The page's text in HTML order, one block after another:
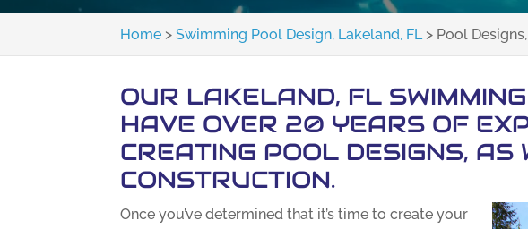
Home >Swimming Pool Design, Lakeland, FL> Pool
OUR LAKELAND, FL
HAVE OVER 20 YEARS OF
CREATING POOL DESIGNS, AS
CONSTRUCTION.
Once you’ve determined that it’s time to create your